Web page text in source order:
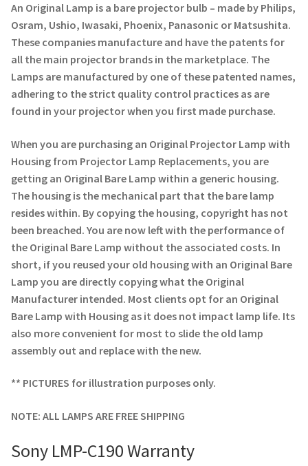
How to Change a Projector Lamp
A Projector Bulb and a Lamp: Whats the difference?
Projector Lamp Maintenance: Tips to Optimize
Navigating the Diversity: Types of Projector Lamps
Projector Lamp Recycling and Disposal in Australia
Original Versus Compatible Projector Lamp Replacement
Projector Lamp News
My account
An Original Lamp is a bare projector bulb – made by Philips,
Osram, Ushio, Iwasaki, Phoenix, Panasonic or Matsushita.
These companies manufacture and have the patents for
all the main projector brands in the marketplace. The
Lamps are manufactured by one of these patented names,
adhering to the strict quality control practices as are
found in your projector when you first made purchase.
When you are purchasing an Original Projector Lamp with
Housing from Projector Lamp Replacements, you are
getting an Original Bare Lamp within a generic housing.
The housing is the mechanical part that the bare lamp
resides within. By copying the housing, copyright has not
been breached. You are now left with the performance of
the Original Bare Lamp without the associated costs. In
short, if you reused your old housing with an Original Bare
Lamp you are directly copying what the Original
Manufacturer intended. Most clients opt for an Original
Bare Lamp with Housing as it does not impact lamp life. Its
also more convenient for most to slide the old lamp
assembly out and replace with the new.
** PICTURES for illustration purposes only.
NOTE: ALL LAMPS ARE FREE SHIPPING
Sony LMP-C190 Warranty